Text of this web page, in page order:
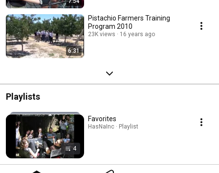
6:31
Pistachio Farmers Training
Program 2010
23K views 16 years ago
Playlists
4
Favorites
HasNaInc · Playlist